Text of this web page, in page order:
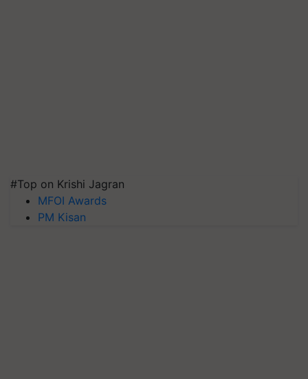
#Top on Krishi Jagran
MFOI Awards
PM Kisan